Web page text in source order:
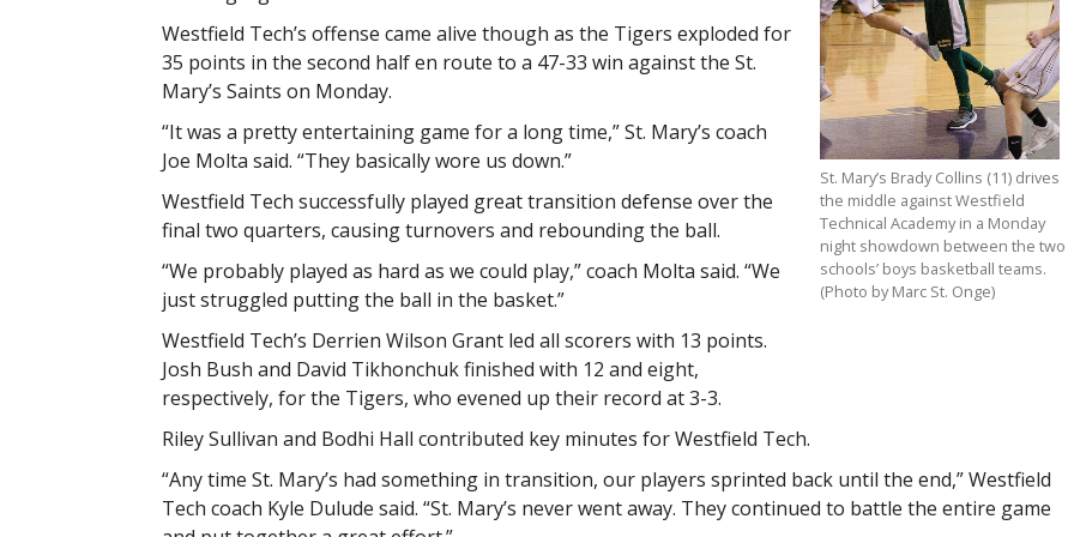
St. Mary’s Brady Collins (11) drives
the middle against Westfield
Technical Academy in a Monday
night showdown between the two
schools’ boys basketball teams.
(Photo by Marc St. Onge)
Westfield Tech’s offense came alive though as the Tigers exploded for
35 points in the second half en route to a 47-33 win against the St.
Mary’s Saints on Monday.
“It was a pretty entertaining game for a long time,” St. Mary’s coach
Joe Molta said. “They basically wore us down.”
Westfield Tech successfully played great transition defense over the
final two quarters, causing turnovers and rebounding the ball.
“We probably played as hard as we could play,” coach Molta said. “We
just struggled putting the ball in the basket.”
Westfield Tech’s Derrien Wilson Grant led all scorers with 13 points.
Josh Bush and David Tikhonchuk finished with 12 and eight,
respectively, for the Tigers, who evened up their record at 3-3.
Riley Sullivan and Bodhi Hall contributed key minutes for Westfield Tech.
“Any time St. Mary’s had something in transition, our players sprinted back until the end,” Westfield
Tech coach Kyle Dulude said. “St. Mary’s never went away. They continued to battle the entire game